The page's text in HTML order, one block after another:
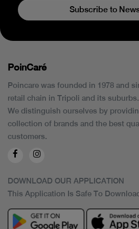
Subscribe to
PoinCaré
Poincare was founded in 1978 and
retail chain in Tripoli and its suburbs.
We distinguish ourselves by
collection of brands and the best
customers.
DOWNLOAD OUR APPLICATION
This Application Is Safe To